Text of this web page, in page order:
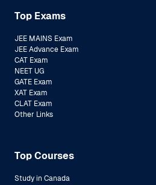
Top Exams
JEE MAINS Exam
JEE Advance Exam
CAT Exam
NEET UG
GATE Exam
XAT Exam
CLAT Exam
Other Links
Top Courses
Study in Canada